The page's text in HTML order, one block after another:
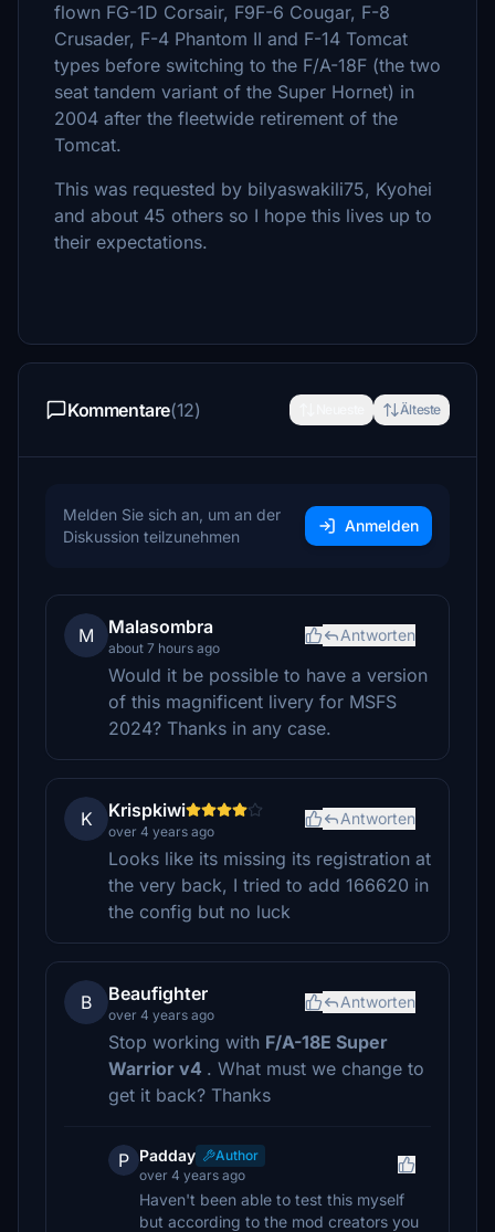
flown FG-1D Corsair, F9F-6 Cougar, F-8
Crusader, F-4 Phantom II and F-14 Tomcat
types before switching to the F/A-18F (the two
seat tandem variant of the Super Hornet) in
2004 after the fleetwide retirement of the
Tomcat.
This was requested by bilyaswakili75, Kyohei
and about 45 others so I hope this lives up to
their expectations.
Kommentare(12) Älteste
Melden Sie sich an, um an der
Diskussion teilzunehmen
Anmelden
M Malasombra
about 7 hours ago
Antworten
Would it be possible to have a version
of this magnificent livery for MSFS
2024? Thanks in any case.
K Krispkiwi
over 4 years ago
Antworten
Looks like its missing its registration at
the very back, I tried to add 166620 in
the config but no luck
B Beaufighter
over 4 years ago
Antworten
Stop working with F/A-18E Super
Warrior v4 . What must we change to
get it back? Thanks
P Padday
Author
over 4 years ago
Haven't been able to test this myself
but according to the mod creators you